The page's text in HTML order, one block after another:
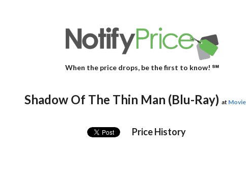
When the price drops, be the first to know! ℠
Shadow Of The Thin Man (Blu-Ray) at
Price History